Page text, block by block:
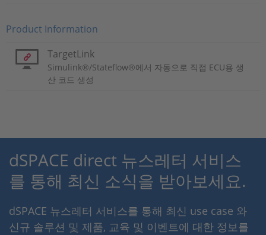
Product Information
TargetLink
Simulink®/Stateflow®에서 자동으로 직접 ECU용 생
산 코드 생성
dSPACE direct 뉴스레터 서비스
를 통해 최신 소식을 받아보세요.
dSPACE 뉴스레터 서비스를 통해 최신 use case 와
신규 솔루션 및 제품, 교육 및 이벤트에 대한 정보를